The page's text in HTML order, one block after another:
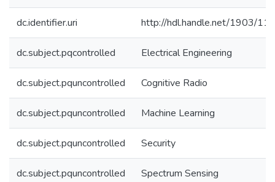
dc.identifier.uri http://hdl.handle.net/1903/
dc.subject.pqcontrolled Electrical Engineering
dc.subject.pquncontrolled Cognitive Radio
dc.subject.pquncontrolled Machine Learning
dc.subject.pquncontrolled Security
dc.subject.pquncontrolled Spectrum Sensing